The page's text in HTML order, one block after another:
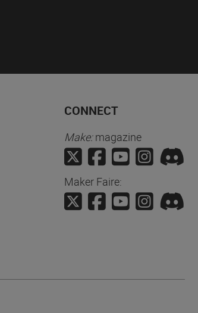
CONNECT
Make:magazine
Maker Faire: